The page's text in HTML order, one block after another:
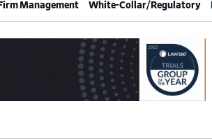
Firm Management White-Collar/Regulatory